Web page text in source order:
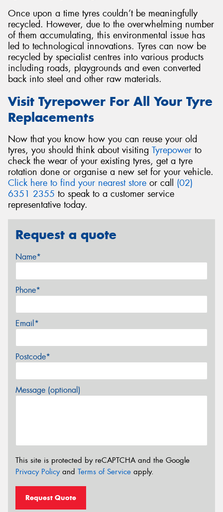
Once upon a time tyres couldn’t be meaningfully
recycled. However, due to the overwhelming number
of them accumulating, this environmental issue has
led to technological innovations. Tyres can now be
recycled by specialist centres into various products
including roads, playgrounds and even converted
back into steel and other raw materials.
Visit Tyrepower For All Your Tyre
Replacements
Now that you know how you can reuse your old
tyres, you should think about visiting Tyrepower to
check the wear of your existing tyres, get a tyre
rotation done or organise a new set for your vehicle.
Click here to find your nearest store or call (02)
6351 2355 to speak to a customer service
representative today.
Request a quote
Name*
Phone*
Email*
Postcode*
Message (optional)
This site is protected by reCAPTCHA and the Google
Privacy Policyand Terms of Service apply.
Request Quote